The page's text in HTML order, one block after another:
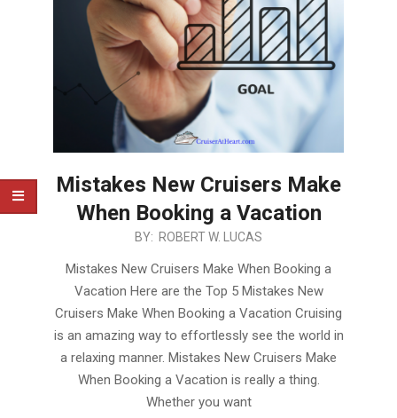
Mistakes New Cruisers Make
When Booking a Vacation
BY: ROBERT W. LUCAS
Mistakes New Cruisers Make When Booking a
Vacation Here are the Top 5 Mistakes New
Cruisers Make When Booking a Vacation Cruising
is an amazing way to effortlessly see the world in
a relaxing manner. Mistakes New Cruisers Make
When Booking a Vacation is really a thing.
Whether you want